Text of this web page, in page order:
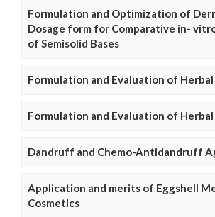
Formulation and Optimization of
Dosage form for Comparative in-
of Semisolid Bases
Formulation and Evaluation of Herbal
Formulation and Evaluation of
Dandruff and Chemo-Antidandruff
Application and merits of Eggshell
Cosmetics